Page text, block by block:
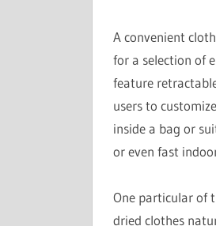
A convenient
for a selection of
feature
users to
inside a bag or
or even fast
One particular of
dried clothes